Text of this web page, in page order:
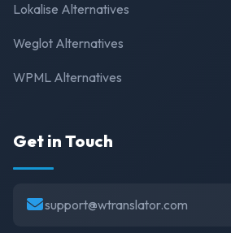
Lokalise Alternatives
Weglot Alternatives
WPML Alternatives
Get in Touch
support@wtranslator.com